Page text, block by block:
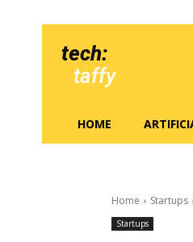
tech:
taffy
HOME
Home Startups
Startups